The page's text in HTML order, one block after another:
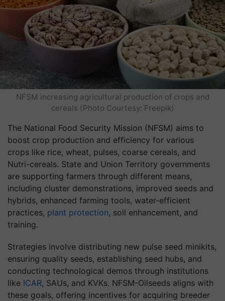
NFSM increasing agricultural production of crops and
cereals (Photo Courtesy: Freepik)
The National Food Security Mission (NFSM) aims to
boost crop production and efficiency for various
crops like rice, wheat, pulses, coarse cereals, and
Nutri-cereals. State and Union Territory governments
are supporting farmers through different means,
including cluster demonstrations, improved seeds and
hybrids, enhanced farming tools, water-efficient
practices, plant protection, soil enhancement, and
training.
Strategies involve distributing new pulse seed minikits,
ensuring quality seeds, establishing seed hubs, and
conducting technological demos through institutions
like ICAR, SAUs, and KVKs. NFSM-Oilseeds aligns with
these goals, offering incentives for acquiring breeder